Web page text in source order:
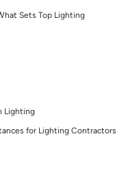
Sets Top Lighting
Lighting
for Lighting Contractors